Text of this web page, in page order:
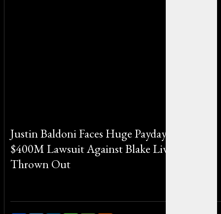
Justin Baldoni Faces Huge Payday After
$400M Lawsuit Against Blake Lively Gets
Thrown Out